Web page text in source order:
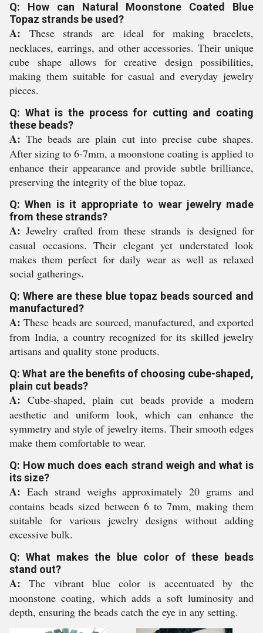
Q: How can Natural Moonstone Coated Blue
Topaz strands be used?
A: These strands are ideal for making bracelets,
necklaces, earrings, and other accessories. Their unique
cube shape allows for creative design possibilities,
making them suitable for casual and everyday jewelry
pieces.
Q: What is the process for cutting and coating
these beads?
A: The beads are plain cut into precise cube shapes.
After sizing to 6-7mm, a moonstone coating is applied to
enhance their appearance and provide subtle brilliance,
preserving the integrity of the blue topaz.
Q: When is it appropriate to wear jewelry made
from these strands?
A: Jewelry crafted from these strands is designed for
casual occasions. Their elegant yet understated look
makes them perfect for daily wear as well as relaxed
social gatherings.
Q: Where are these blue topaz beads sourced and
manufactured?
A: These beads are sourced, manufactured, and exported
from India, a country recognized for its skilled jewelry
artisans and quality stone products.
Q: What are the benefits of choosing cube-shaped,
plain cut beads?
A: Cube-shaped, plain cut beads provide a modern
aesthetic and uniform look, which can enhance the
symmetry and style of jewelry items. Their smooth edges
make them comfortable to wear.
Q: How much does each strand weigh and what is
its size?
A: Each strand weighs approximately 20 grams and
contains beads sized between 6 to 7mm, making them
suitable for various jewelry designs without adding
excessive bulk.
Q: What makes the blue color of these beads
stand out?
A: The vibrant blue color is accentuated by the
moonstone coating, which adds a soft luminosity and
depth, ensuring the beads catch the eye in any setting.